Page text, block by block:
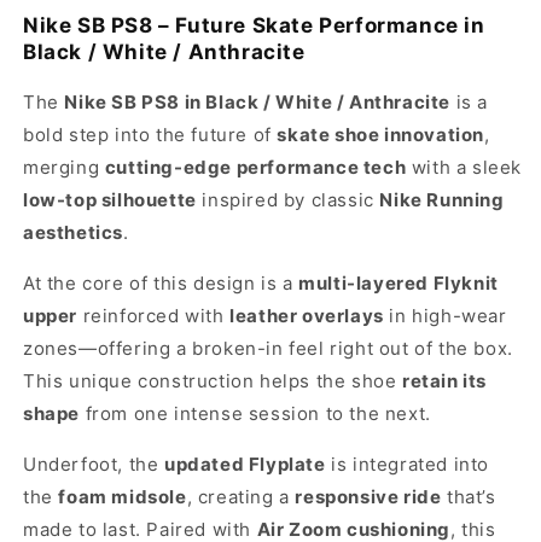
Nike SB PS8 – Future Skate Performance in
Black / White / Anthracite
The Nike SB PS8 in Black / White / Anthracite is a
bold step into the future ofskate shoe innovation,
merging cutting-edge performance tech with a sleek
low-top silhouette inspired by classic Nike Running
aesthetics.
At the core of this design is a multi-layered Flyknit
upper reinforced with leather overlays in high-wear
zones—offering a broken-in feel right out of the box.
This unique construction helps the shoe retain its
shape from one intense session to the next.
Underfoot, the updated Flyplate is integrated into
thefoam midsole, creating a responsive ride that’s
made to last. Paired with Air Zoom cushioning, this